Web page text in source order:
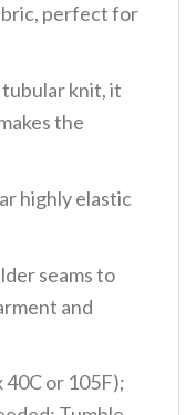
perfect for
knit, it
the
highly elastic
seams to
and
40C or 105F);